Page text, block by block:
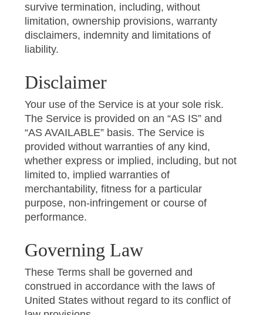
survive termination, including, without
limitation, ownership provisions, warranty
disclaimers, indemnity and limitations of
liability.
Disclaimer
Your use of the Service is at your sole risk.
The Service is provided on an “AS IS” and
“AS AVAILABLE” basis. The Service is
provided without warranties of any kind,
whether express or implied, including, but not
limited to, implied warranties of
merchantability, fitness for a particular
purpose, non-infringement or course of
performance.
Governing Law
These Terms shall be governed and
construed in accordance with the laws of
United States without regard to its conflict of